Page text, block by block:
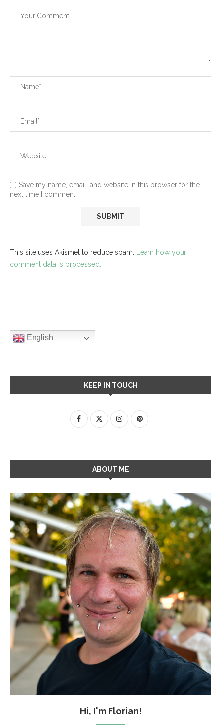
Save my name, email, and website in this browser for the
next time I comment.
This site uses Akismet to reduce spam. Learn how your
comment data is processed.
English
KEEP IN TOUCH
ABOUT ME
Hi, I'm Florian!